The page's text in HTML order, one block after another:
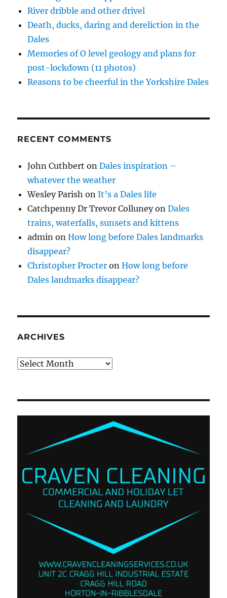
River dribble and other drivel
Death, ducks, daring and dereliction in the
Dales
Memories of O level geology and plans for
post-lockdown (11 photos)
Reasons to be cheerful in the Yorkshire Dales
RECENT COMMENTS
John Cuthbert onDales inspiration –
whatever the weather
Wesley Parish onIt’s a Dales life
Catchpenny Dr Trevor ColluneyonDales
trains, waterfalls, sunsets and kittens
admin onHow long before Dales landmarks
disappear?
Christopher Procter onHow long before
Dales landmarks disappear?
ARCHIVES
Archives